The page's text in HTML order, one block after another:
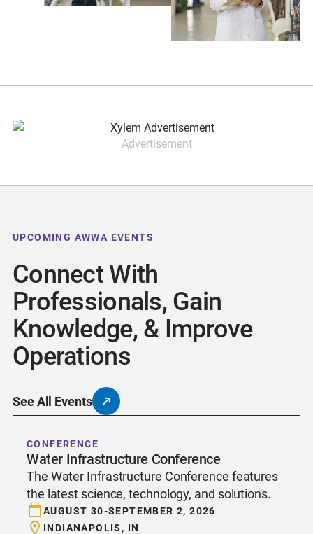
Advertisement
UPCOMING AWWA EVENTS
Connect With
Professionals, Gain
Knowledge, & Improve
Operations
See All Events
CONFERENCE
Water Infrastructure Conference
The Water Infrastructure Conference features
the latest science, technology, and solutions.
AUGUST 30-SEPTEMBER 2, 2026
INDIANAPOLIS, IN